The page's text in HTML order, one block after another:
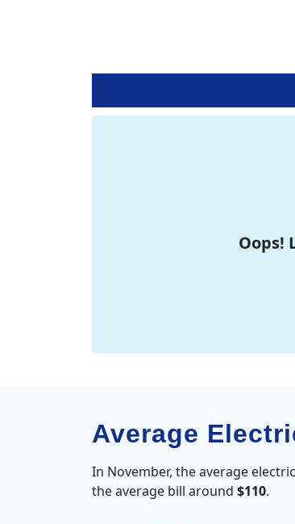
Oops!
Average
In November, the average
the average bill around $110.